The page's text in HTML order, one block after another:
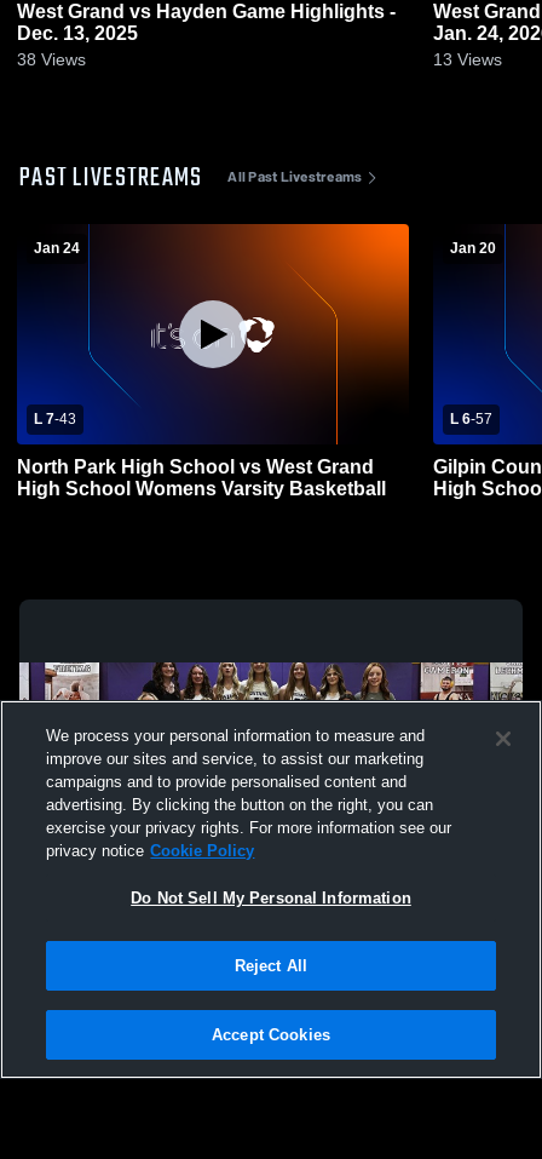
West Grand vs Hayden Game Highlights -
Dec. 13, 2025
38 Views
West Grand vs Debeque Game
Jan. 24,
13 Views
PAST LIVESTREAMS All Past Livestreams
Jan 24
L 7-43
North Park High School vs West Grand
High School Womens Varsity Basketball
Jan 20
L 6-57
Gilpin
High
Not Sell My Personal Information |Cookies
Hudl is a product and service of Agile Sports Technologies, Inc. All text and design
We process your personal information to measure and
improve our sites and service, to assist our marketing
campaigns and to provide personalised content and
advertising. By clicking the button on the right, you can
exercise your privacy rights. For more information see our
privacy notice Cookie Policy
Do Not Sell My Personal Information
Reject All
Accept Cookies